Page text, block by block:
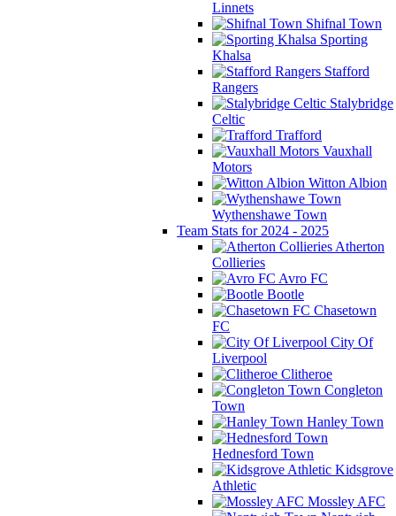
Linnets
Shifnal Town
Sporting
Khalsa
Stafford
Rangers
Stalybridge
Celtic
Trafford
Vauxhall
Motors
Witton Albion
Wythenshawe Town
Team Stats for 2024 - 2025
Atherton
Collieries
Avro FC
Bootle
Chasetown
FC
City Of
Liverpool
Clitheroe
Congleton
Town
Hanley Town
Hednesford Town
Kidsgrove
Athletic
Mossley AFC